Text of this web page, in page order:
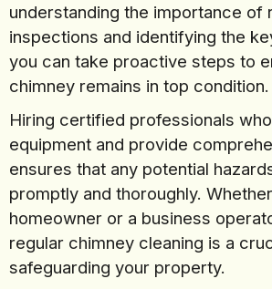
understanding the importance of
inspections and identifying the
you can take proactive steps to
chimney remains in top condition.
Hiring certified professionals
equipment and provide
ensures that any potential
promptly and thoroughly.
homeowner or a business
regular chimney cleaning is a
safeguarding your property.